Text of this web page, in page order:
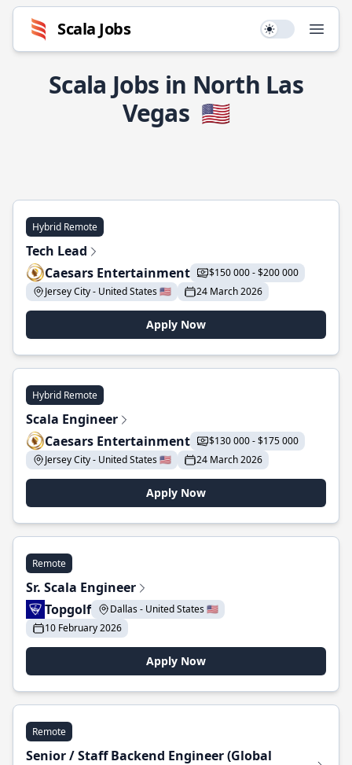
Scala Jobs Use setting
Scala Jobs in North Las
Vegas 🇺🇸
Hybrid Remote
Tech Lead
Caesars Entertainment
$150 000 - $200 000
Jersey City - United States 🇺🇸
24 March 2026
Apply Now
Hybrid Remote
Scala Engineer
Caesars Entertainment
$130 000 - $175 000
Jersey City - United States 🇺🇸
24 March 2026
Apply Now
Remote
Sr. Scala Engineer
Topgolf
Dallas - United States 🇺🇸
10 February 2026
Apply Now
Remote
Senior / Staff Backend Engineer (Global